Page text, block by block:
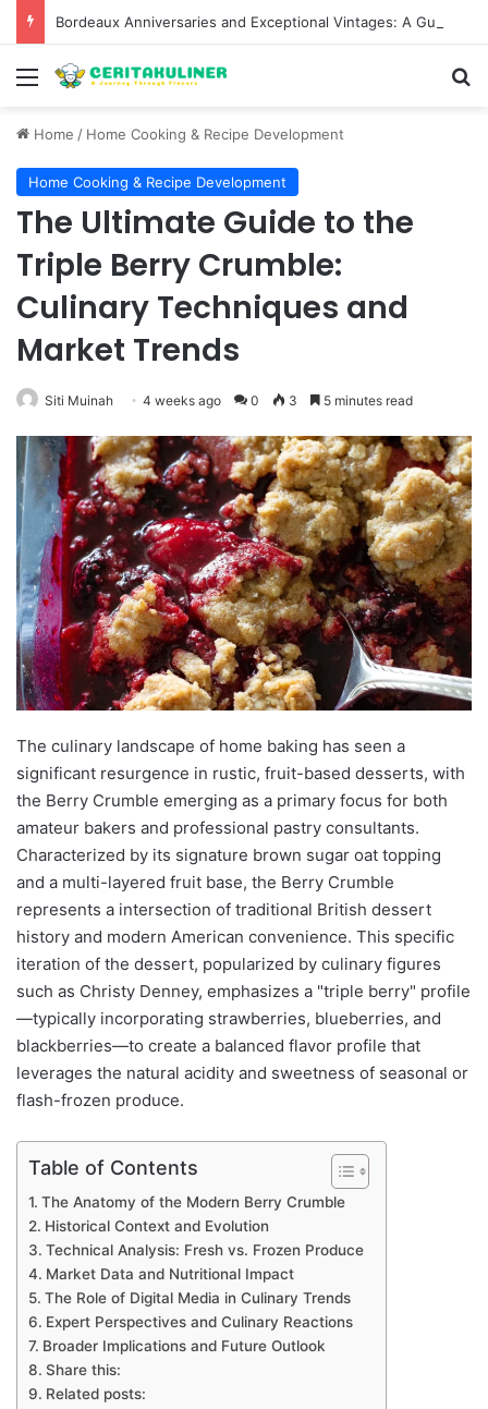
Menu
Home / Home Cooking & Recipe Development
Home Cooking & Recipe Development
The Ultimate Guide to the
Triple Berry Crumble:
Culinary Techniques and
Market Trends
Siti Muinah 4 weeks ago 0 3 5 minutes read
The culinary landscape of home baking has seen a
significant resurgence in rustic, fruit-based desserts, with
the Berry Crumble emerging as a primary focus for both
amateur bakers and professional pastry consultants.
Characterized by its signature brown sugar oat topping
and a multi-layered fruit base, the Berry Crumble
represents a intersection of traditional British dessert
history and modern American convenience. This specific
iteration of the dessert, popularized by culinary figures
such as Christy Denney, emphasizes a "triple berry" profile
—typically incorporating strawberries, blueberries, and
blackberries—to create a balanced flavor profile that
leverages the natural acidity and sweetness of seasonal or
flash-frozen produce.
Table of Contents
The Anatomy of the Modern Berry Crumble
Historical Context and Evolution
Technical Analysis: Fresh vs. Frozen Produce
Market Data and Nutritional Impact
The Role of Digital Media in Culinary Trends
Expert Perspectives and Culinary Reactions
Broader Implications and Future Outlook
Share this:
Related posts: